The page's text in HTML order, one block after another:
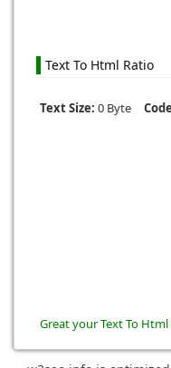
Text To Html Ratio
Text Size: 0 Byte
Great your Text To Html